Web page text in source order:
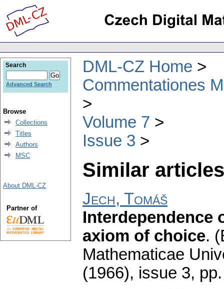
DML-CZ Home
Commentationes
Volume 7
Issue 3
Similar
Jech, Tomáš
Interdependence
axiom of choice.
Mathematicae
(1966), issue 3,
Search
Advanced Search
Browse
Collections
Titles
Authors
MSC
About DML-CZ
Partner of